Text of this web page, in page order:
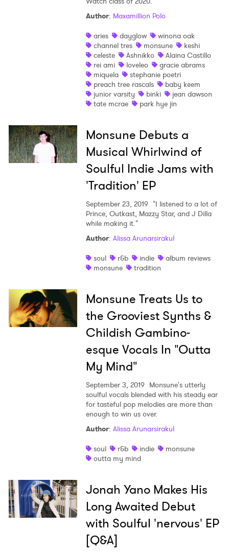
Author: Maxamillion Polo
aries
dayglow
winona oak
channel tres
monsune
keshi
celeste
Ashnikko
Alaina Castillo
rei ami
loveleo
gracie abrams
miquela
stephanie poetri
preach tree rascals
baby keem
junior varsity
binki
jean dawson
tate mcrae
park hye jin
Monsune Debuts a
Musical Whirlwind of
Soulful Indie Jams with
'Tradition' EP
September 23, 2019 "I listened to a lot of
Prince, Outkast, Mazzy Star, and J Dilla
while making it."
Author: Alissa Arunarsirakul
soul
r&b indie
album reviews
monsune
tradition
Monsune Treats Us to
the Grooviest Synths &
Childish Gambino-
esque Vocals In "Outta
My Mind"
September 3, 2019 Monsune's utterly
soulful vocals blended with his steady ear
for tasteful pop melodies are more than
enough to win us over.
Author: Alissa Arunarsirakul
soul
r&b indie
monsune
outta my mind
Jonah Yano Makes His
Long Awaited Debut
with Soulful 'nervous' EP
[Q&A]
Ones to Watch
Newsletter
I have read and agree to thePrivacy Policy
SUBMIT >